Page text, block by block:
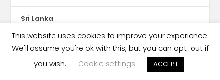
Sri Lanka
Sudan
This website uses cookies to improve your experience.
We'll assume you're ok with this, but you can opt-out if
you wish.
Cookie settings ACCEPT